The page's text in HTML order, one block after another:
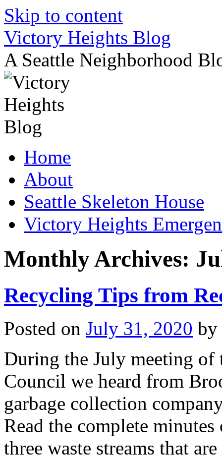
Skip to content
Victory Heights Blog
A Seattle Neighborhood
Home
About
Seattle Skeleton House
Victory Heights
Monthly Archives:
Recycling Tips from
Posted on July 31, 2020 by
During the July meeting
Council we heard from
garbage collection
Read the complete
three waste streams that